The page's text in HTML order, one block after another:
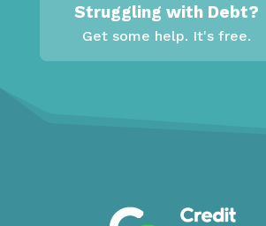
Struggling with Debt?
Get some help. It's free.